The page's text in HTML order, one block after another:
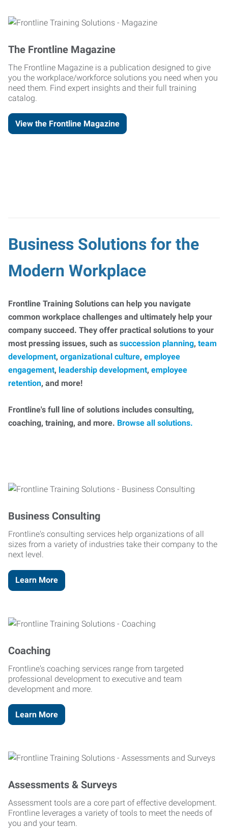
The Frontline Magazine
The Frontline Magazine is a publication designed to give
you the workplace/workforce solutions you need when you
need them. Find expert insights and their full training
catalog.
View the Frontline Magazine
Business Solutions for the
Modern Workplace
Frontline Training Solutions can help you navigate
common workplace challenges and ultimately help your
company succeed. They offer practical solutions to your
most pressing issues, such as succession planning, team
development, organizational culture, employee
engagement, leadership development, employee
retention, and more!
Frontline's full line of solutions includes consulting,
coaching, training, and more. Browse all solutions.
Business Consulting
Frontline's consulting services help organizations of all
sizes from a variety of industries take their company to the
next level.
Learn More
Coaching
Frontline's coaching services range from targeted
professional development to executive and team
development and more.
Learn More
Assessments & Surveys
Assessment tools are a core part of effective development.
Frontline leverages a variety of tools to meet the needs of
you and your team.